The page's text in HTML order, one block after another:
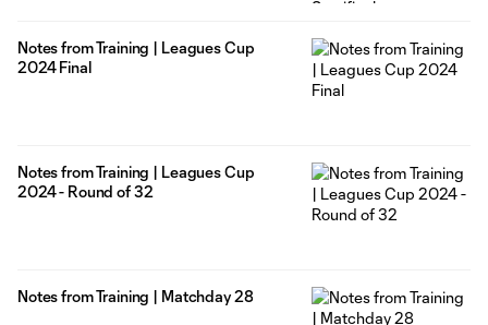
Notes from Training | Leagues Cup
2024 Final
Notes from Training | Leagues Cup
2024 - Round of 32
Notes from Training | Matchday 28